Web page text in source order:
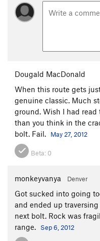
Dougald MacDonald
When this route gets
genuine classic. Much
ground. Wish I had
than you think in the
bolt. Fail.
May 27, 2012
Beta: 0
monkeyvanya Denver
Got sucked into going
and ended up
next bolt. Rock was
range.
Sep 6, 2012